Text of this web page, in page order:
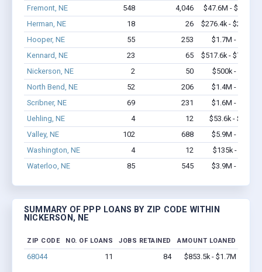
Fremont, NE
548 4,046
$47.6M - $89.4M
Herman, NE
18 26
$276.4k - $276.4k
Hooper, NE
55 253
$1.7M - $2.9M
Kennard, NE
23 65
$517.6k - $717.6k
Nickerson, NE
2 50
$500k - $1.4M
North Bend, NE
52 206
$1.4M - $1.6M
Scribner, NE
69 231
$1.6M - $1.8M
Uehling, NE
4 12
$53.6k - $53.6k
Valley, NE
102 688
$5.9M - $9.9M
Washington, NE
4 12
$135k - $135k
Waterloo, NE
85 545 $3.9M - $5.2M
SUMMARY OF PPP LOANS BY ZIP CODE WITHIN
NICKERSON, NE
ZIP CODE NO. OF LOANS JOBS RETAINED AMOUNT LOANED
68044 11 84 $853.5k - $1.7M